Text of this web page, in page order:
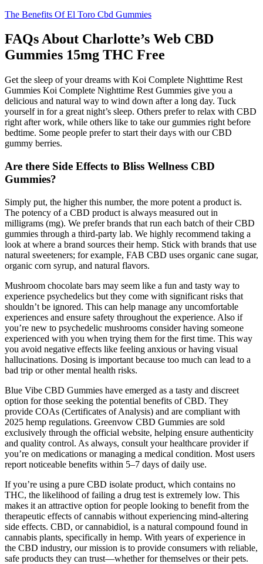
The Benefits Of El Toro Cbd Gummies
FAQs About Charlotte’s Web CBD
Gummies 15mg THC Free
Get the sleep of your dreams with Koi Complete Nighttime Rest
Gummies Koi Complete Nighttime Rest Gummies give you a
delicious and natural way to wind down after a long day. Tuck
yourself in for a great night’s sleep. Others prefer to relax with CBD
right after work, while others like to take our gummies right before
bedtime. Some people prefer to start their days with our CBD
gummy berries.
Are there Side Effects to Bliss Wellness CBD
Gummies?
Simply put, the higher this number, the more potent a product is.
The potency of a CBD product is always measured out in
milligrams (mg). We prefer brands that run each batch of their CBD
gummies through a third-party lab. We highly recommend taking a
look at where a brand sources their hemp. Stick with brands that use
natural sweeteners; for example, FAB CBD uses organic cane sugar,
organic corn syrup, and natural flavors.
Mushroom chocolate bars may seem like a fun and tasty way to
experience psychedelics but they come with significant risks that
shouldn’t be ignored. This can help manage any uncomfortable
experiences and ensure safety throughout the experience. Also if
you’re new to psychedelic mushrooms consider having someone
experienced with you when trying them for the first time. This way
you avoid negative effects like feeling anxious or having visual
hallucinations. Dosing is important because too much can lead to a
bad trip or other mental health risks.
Blue Vibe CBD Gummies have emerged as a tasty and discreet
option for those seeking the potential benefits of CBD. They
provide COAs (Certificates of Analysis) and are compliant with
2025 hemp regulations. Greenvow CBD Gummies are sold
exclusively through the official website, helping ensure authenticity
and quality control. As always, consult your healthcare provider if
you’re on medications or managing a medical condition. Most users
report noticeable benefits within 5–7 days of daily use.
If you’re using a pure CBD isolate product, which contains no
THC, the likelihood of failing a drug test is extremely low. This
makes it an attractive option for people looking to benefit from the
therapeutic effects of cannabis without experiencing mind-altering
side effects. CBD, or cannabidiol, is a natural compound found in
cannabis plants, specifically in hemp. With years of experience in
the CBD industry, our mission is to provide consumers with reliable,
safe products they can trust—whether for themselves or their pets.